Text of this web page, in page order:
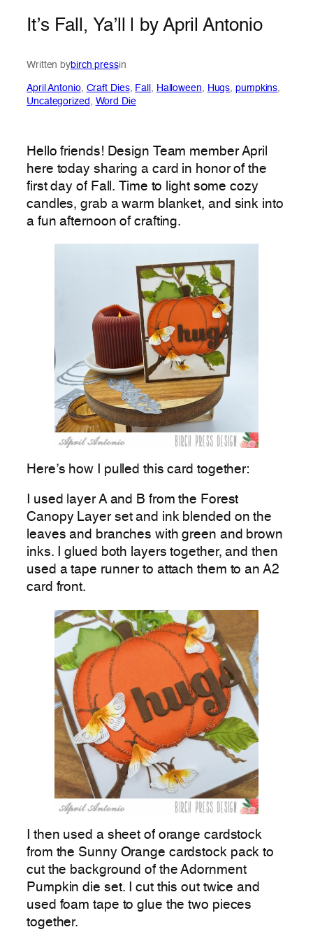
It’s Fall, Ya’ll | by April Antonio
Written bybirch pressin
April Antonio, Craft Dies, Fall , Halloween, Hugs, pumpkins
Uncategorized , Word Die
Hello friends! Design Team member April
here today sharing a card in honor of the
first day of Fall. Time to light some cozy
candles, grab a warm blanket, and sink into
a fun afternoon of crafting.
Here’s how I pulled this card together:
I used layer A and B from the Forest
Canopy Layer set and ink blended on the
leaves and branches with green and brown
inks. I glued both layers together, and then
used a tape runner to attach them to an A2
card front.
I then used a sheet of orange cardstock
from the Sunny Orange cardstock pack to
cut the background of the Adornment
Pumpkin die set. I cut this out twice and
used foam tape to glue the two pieces
together.